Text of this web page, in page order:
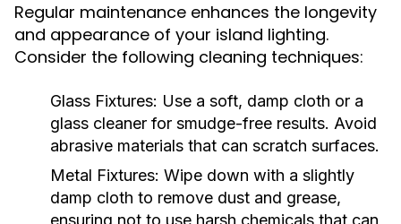
Regular maintenance enhances the longevity
and appearance of your island lighting.
Consider the following cleaning techniques:
Glass Fixtures: Use a soft, damp cloth or a
glass cleaner for smudge-free results. Avoid
abrasive materials that can scratch surfaces.
Metal Fixtures: Wipe down with a slightly
damp cloth to remove dust and grease,
ensuring not to use harsh chemicals that can